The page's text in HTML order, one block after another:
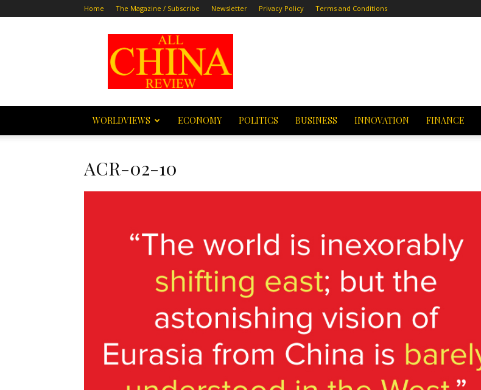
Home The Magazine / Subscribe Newsletter Privacy Policy Terms and Conditions
All
China
Review
WORLDVIEWS ECONOMY POLITICS BUSINESS INNOVATION FINANCE
ACR-02-10